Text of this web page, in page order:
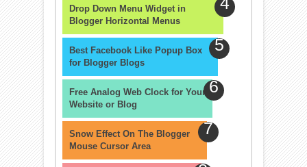
Drop Down Menu Widget in
Blogger Horizontal Menus
Best Facebook Like Popup Box
for Blogger Blogs
Free Analog Web Clock for Your
Website or Blog
Snow Effect On The Blogger
Mouse Cursor Area